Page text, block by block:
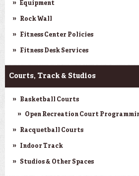
Equipment
Rock Wall
Fitness Center Policies
Fitness Desk Services
Courts, Track & Studios
Basketball Courts
Open Recreation Court
Racquetball Courts
Indoor Track
Studios & Other Spaces